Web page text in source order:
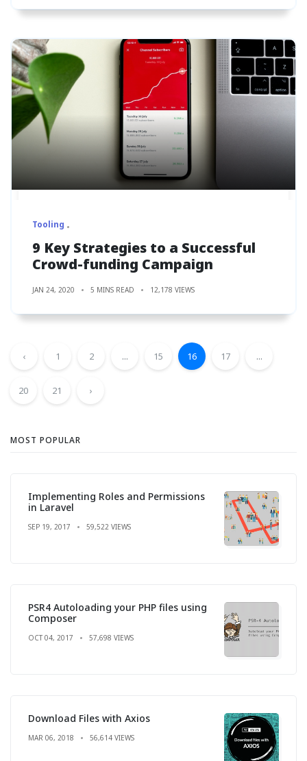
Tooling
9 Key Strategies to a Successful
Crowd-funding Campaign
JAN 24, 2020 5 MINS READ 12,178 VIEWS
‹ 1 2 ... 15 16 17 ...
20 21 ›
MOST POPULAR
Implementing Roles and Permissions
in Laravel
SEP 19, 2017 59,522 VIEWS
PSR4 Autoloading your PHP files using
Composer
OCT 04, 2017 57,698 VIEWS
Download Files with Axios
MAR 06, 2018 56,614 VIEWS